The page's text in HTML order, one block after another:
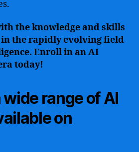
the knowledge and skills
the rapidly evolving field
Enroll in an AI
today!
range of AI
on